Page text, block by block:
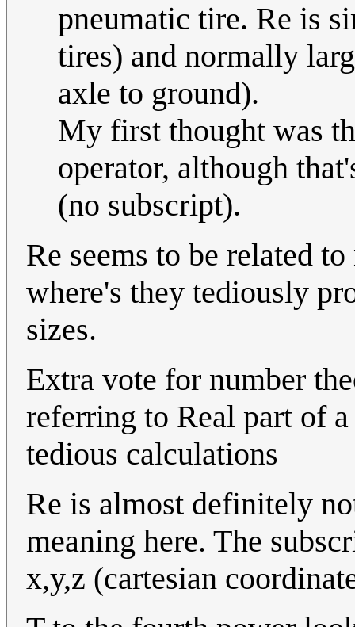
pneumatic tire. Re is
tires) and normally
axle to ground).
My first thought was
operator, although
(no subscript).
Re seems to be related
where's they tediously
sizes.
Extra vote for number
referring to Real part of
tedious calculations
Re is almost definitely
meaning here. The
x,y,z (cartesian